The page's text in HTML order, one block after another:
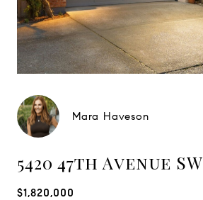
Mara Haveson
5420 47th Avenue SW
$1,820,000